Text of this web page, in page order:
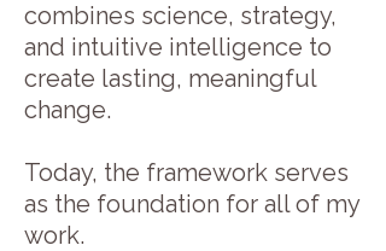
combines science, strategy,
and intuitive intelligence to
create lasting, meaningful
change.
Today, the framework serves
as the foundation for all of my
work.